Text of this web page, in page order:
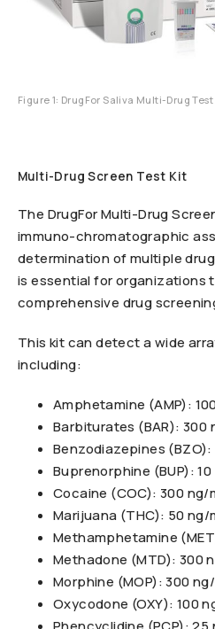
Figure 1: DrugFor Saliva Multi-Drug
Multi-Drug Screen Test Kit
The DrugFor Multi-Drug
immuno-chromatographic
determination of multiple
is essential for organizations
comprehensive drug
This kit can detect a wide
including:
Amphetamine (AMP):
Barbiturates (BAR): 300
Benzodiazepines
Buprenorphine (BUP):
Cocaine (COC): 300 ng/
Marijuana (THC): 50 ng/
Methamphetamine
Methadone (MTD): 300
Morphine (MOP): 300
Oxycodone (OXY): 100